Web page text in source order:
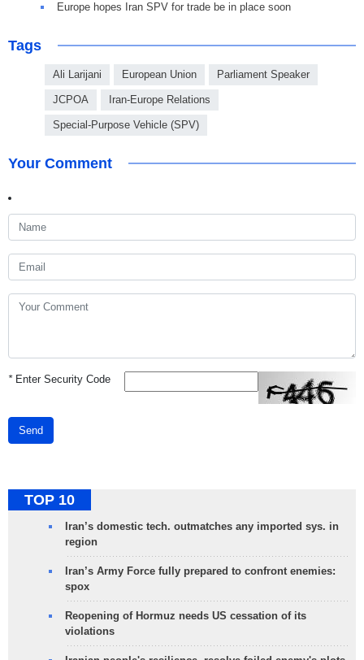
Europe hopes Iran SPV for trade be in place soon
Tags
Ali Larijani European Union Parliament Speaker
JCPOA Iran-Europe Relations
Special-Purpose Vehicle (SPV)
Your Comment
*Enter Security Code
Send
TOP 10
Iran’s domestic tech. outmatches any imported sys. in
region
Iran’s Army Force fully prepared to confront enemies:
spox
Reopening of Hormuz needs US cessation of its
violations